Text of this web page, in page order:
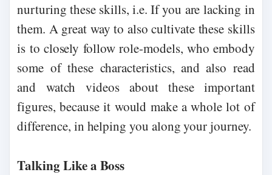
nurturing these skills, i.e. If you are lacking in
them. A great way to also cultivate these skills
is to closely follow role-models, who embody
some of these characteristics, and also read
and watch videos about these important
figures, because it would make a whole lot of
difference, in helping you along your journey.
Talking Like a Boss